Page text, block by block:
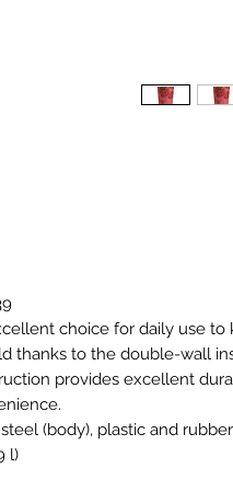
choice for daily use
thanks to the double-wall
provides excellent
(body), plastic and
l)